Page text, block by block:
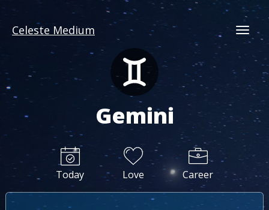
Celeste Medium
Gemini
Today Love Career